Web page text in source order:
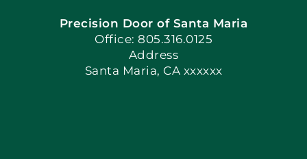
Book Now
Apply Locally
Precision Door of Santa Maria
Office: 805.316.0125
Address
Santa Maria, CA xxxxxx